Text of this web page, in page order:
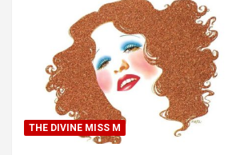
THE DIVINE MISS M